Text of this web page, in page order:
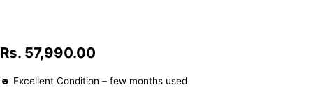
Rs. 57,990.00
☻ Excellent Condition – few months used